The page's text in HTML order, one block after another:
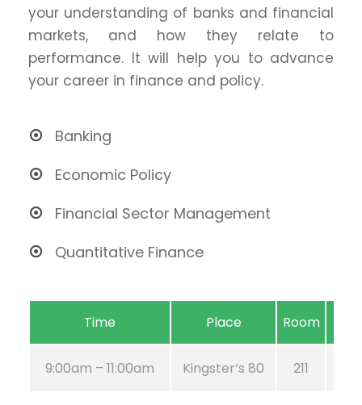
your understanding of banks and financial
markets, and how they relate to
performance. It will help you to advance
your career in finance and policy.
Banking
Economic Policy
Financial Sector Management
Quantitative Finance
Time Place Room
9:00am – 11:00am Kingster’s 80 211